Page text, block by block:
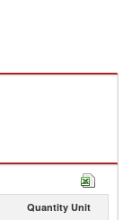
Quantity Unit